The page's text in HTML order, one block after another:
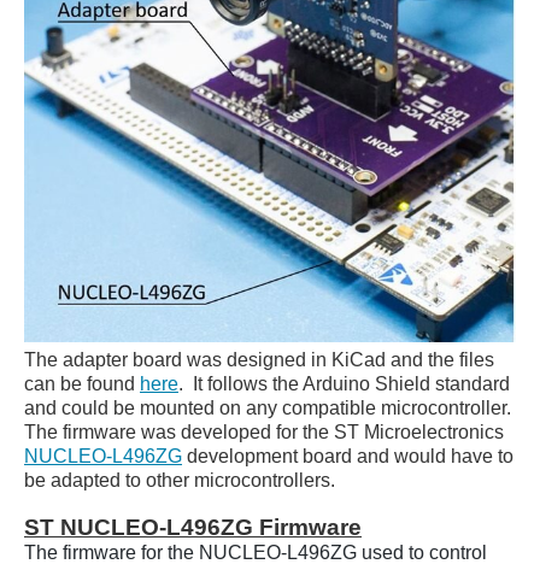
The adapter board was designed in KiCad and the files
can be found here. It follows the Arduino Shield standard
and could be mounted on any compatible microcontroller.
The firmware was developed for the ST Microelectronics
NUCLEO-L496ZG development board and would have to
be adapted to other microcontrollers.
ST NUCLEO-L496ZG Firmware
The firmware for the NUCLEO-L496ZG used to control